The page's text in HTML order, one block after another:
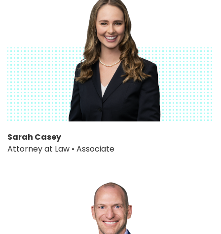
Sarah Casey
Attorney at Law • Associate